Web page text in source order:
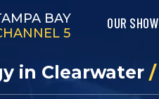
BAY
5
OUR
in Clearwater /